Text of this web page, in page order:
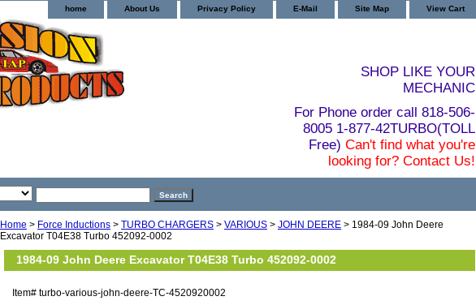
home About Us Privacy Policy E-Mail Site Map View Cart
SHOP LIKE YOUR
MECHANIC
For Phone order call 818-506-
8005 1-877-42TURBO(TOLL
Free) Can't find what you're
looking for? Contact Us!
Home > Force Inductions > TURBO CHARGERS > VARIOUS > JOHN DEERE > 1984-09 John Deere
Excavator T04E38 Turbo 452092-0002
1984-09 John Deere Excavator T04E38 Turbo 452092-0002
Item# turbo-various-john-deere-TC-4520920002